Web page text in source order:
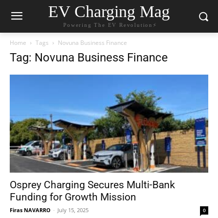
EV Charging Mag
Powering The EV Revolution⚡️
Home Tags Novuna Business Finance
Tag: Novuna Business Finance
Osprey Charging Secures Multi-Bank
Funding for Growth Mission
Firas NAVARRO - July 15, 2025 0